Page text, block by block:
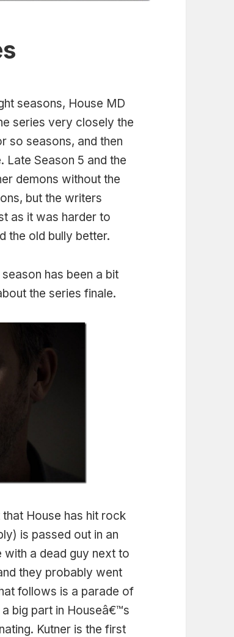
seasons, House MD
series very closely the
so seasons, and then
Late Season 5 and the
demons without the
but the writers
as it was harder to
the old bully better.
has been a bit
the series finale.
House has hit rock
is passed out in an
a dead guy next to
they probably went
follows is a parade of
big part in Houseâ€™s
Kutner is the first